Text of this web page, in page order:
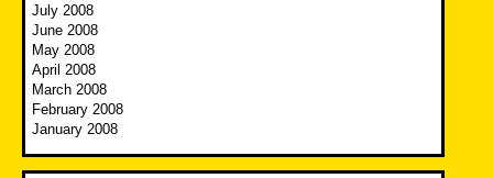
July 2008
June 2008
May 2008
April 2008
March 2008
February 2008
January 2008